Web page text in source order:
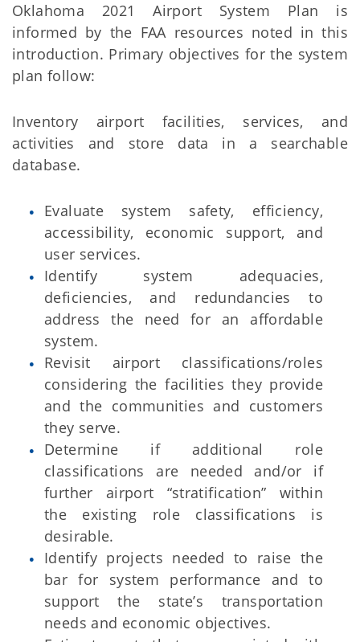
Oklahoma 2021 Airport System Plan is
informed by the FAA resources noted in this
introduction. Primary objectives for the system
plan follow:
Inventory airport facilities, services, and
activities and store data in a searchable
database.
Evaluate system safety, efficiency,
accessibility, economic support, and
user services.
Identify system adequacies,
deficiencies, and redundancies to
address the need for an affordable
system.
Revisit airport classifications/roles
considering the facilities they provide
and the communities and customers
they serve.
Determine if additional role
classifications are needed and/or if
further airport “stratification” within
the existing role classifications is
desirable.
Identify projects needed to raise the
bar for system performance and to
support the state’s transportation
needs and economic objectives.